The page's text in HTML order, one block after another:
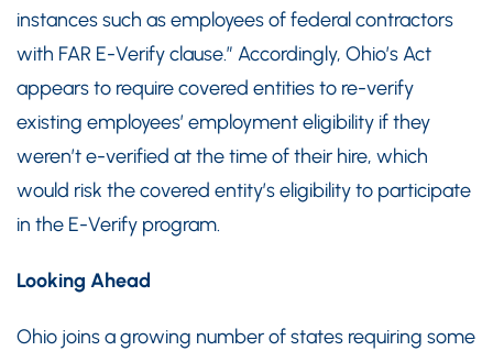
instances such as employees of federal contractors
with FAR E-Verify clause.” Accordingly, Ohio’s Act
appears to require covered entities to re-verify
existing employees’ employment eligibility if they
weren’t e-verified at the time of their hire, which
would risk the covered entity’s eligibility to participate
in the E-Verify program.
Looking Ahead
Ohio joins a growing number of states requiring some